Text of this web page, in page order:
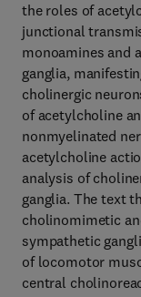
the roles of
junctional
monoamines and
ganglia,
cholinergic
of acetylcholine
nonmyelinated
acetylcholine
analysis of
ganglia. The text
cholinomimetic
sympathetic
of locomotor
central